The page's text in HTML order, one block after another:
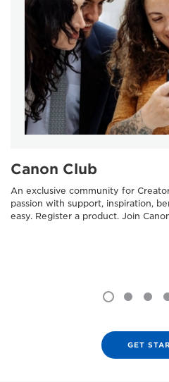
Canon Club
An exclusive community for
passion with support, inspiration,
easy. Register a product. Join
GET